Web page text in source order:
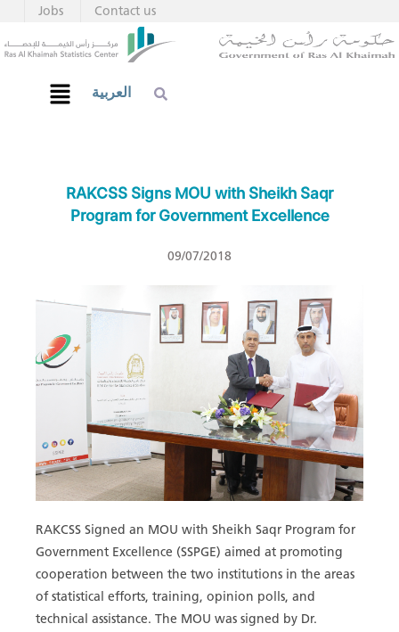
Contact us
Jobs
العربية
RAKCSS Signs MOU with Sheikh Saqr
Program for Government Excellence
09/07/2018
RAKCSS Signed an MOU with Sheikh Saqr Program for
Government Excellence (SSPGE) aimed at promoting
cooperation between the two institutions in the areas
of statistical efforts, training, opinion polls, and
technical assistance. The MOU was signed by Dr.